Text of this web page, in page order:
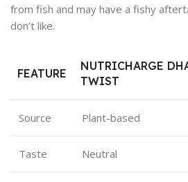
from fish and may have a fishy
don’t like.
FEATURE
NUTRICHARGE
TWIST
Source Plant-based
Taste Neutral